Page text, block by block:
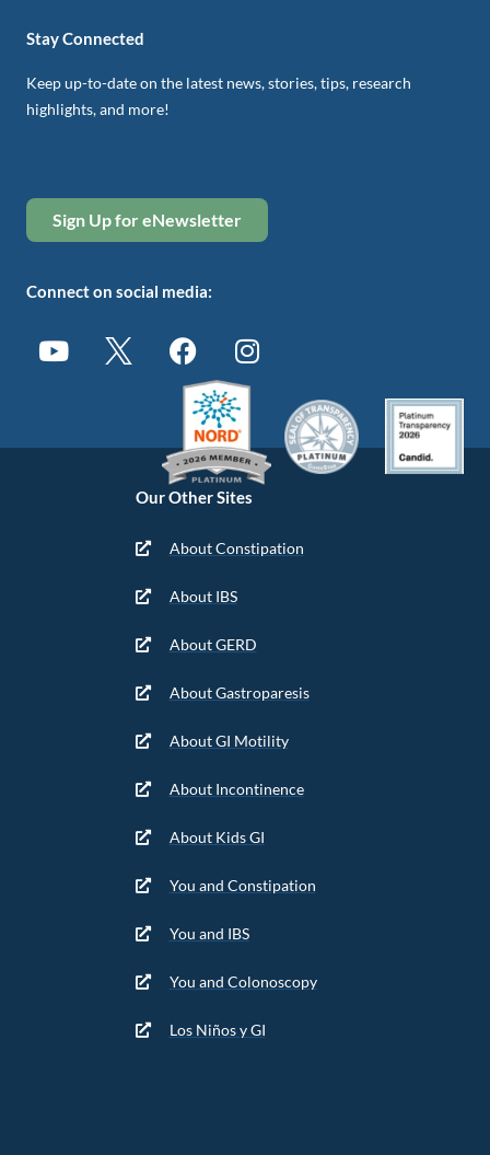
Our Other Sites
About Constipation
About IBS
About GERD
About Gastroparesis
About GI Motility
About Incontinence
About Kids GI
You and Constipation
You and IBS
You and Colonoscopy
Los Niños y GI
Stay Connected
Keep up-to-date on the latest news, stories, tips, research
highlights, and more!
Sign Up for eNewsletter
Connect on social media: